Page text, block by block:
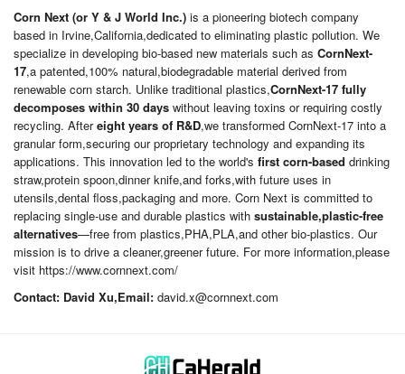
Corn Next (or Y & J World Inc.) is a pioneering biotech company
based in Irvine,California,dedicated to eliminating plastic pollution. We
specialize in developing bio-based new materials such as CornNext-
17,a patented,100% natural,biodegradable material derived from
renewable corn starch. Unlike traditional plastics,CornNext-17 fully
decomposes within 30 days without leaving toxins or requiring costly
recycling. Aftereight years of R&D,we transformed CornNext-17 into a
granular form,securing our proprietary technology and expanding its
applications. This innovation led to the world's first corn-based drinking
straw,protein spoon,dinner knife,and forks,with future uses in
utensils,dental floss,packaging and more. Corn Next is committed to
replacing single-use and durable plastics with sustainable,plastic-free
alternatives—free from plastics,PHA,PLA,and other bio-plastics. Our
mission is to drive a cleaner,greener future. For more information,please
visit https://www.cornnext.com/
Contact: David Xu,Email: david.x@cornnext.com